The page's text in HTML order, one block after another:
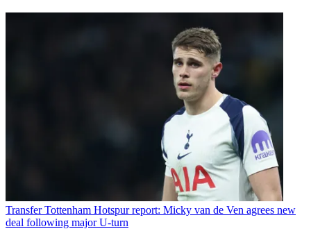
Transfer Tottenham Hotspur report: Micky van de Ven agrees new
deal following major U-turn